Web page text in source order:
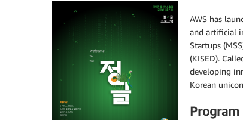
AWS has
and artificial
Startups
(KISED).
developing
Korean
Program